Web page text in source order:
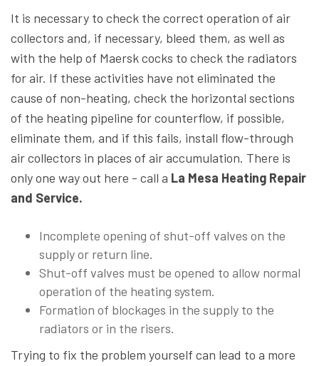
It is necessary to check the correct operation of air
collectors and, if necessary, bleed them, as well as
with the help of Maersk cocks to check the radiators
for air. If these activities have not eliminated the
cause of non-heating, check the horizontal sections
of the heating pipeline for counterflow, if possible,
eliminate them, and if this fails, install flow-through
air collectors in places of air accumulation. There is
only one way out here - call a La Mesa Heating Repair
and Service.
Incomplete opening of shut-off valves on the
supply or return line.
Shut-off valves must be opened to allow normal
operation of the heating system.
Formation of blockages in the supply to the
radiators or in the risers.
Trying to fix the problem yourself can lead to a more